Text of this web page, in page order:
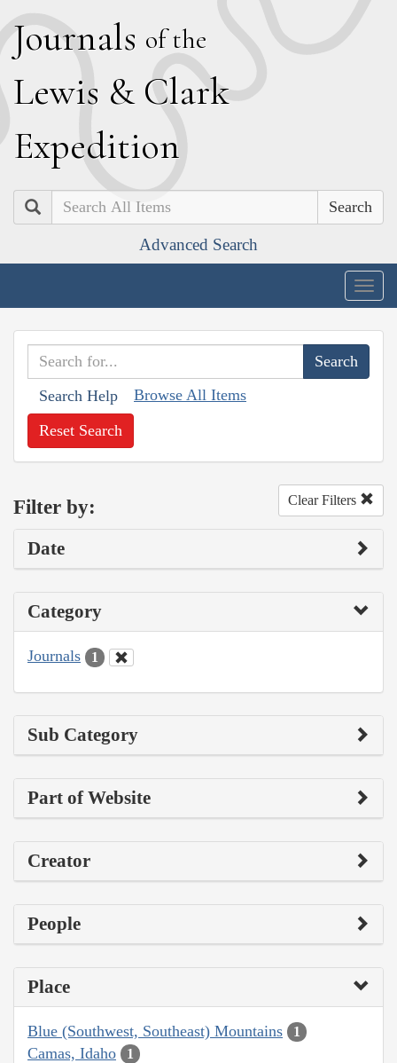
Journals of the
Lewis & Clark
Expedition
Search
Advanced Search
Search Help Browse All Items
Reset Search
Filter by: Clear Filters
Date
Category
Journals 1
Sub Category
Part of Website
Creator
People
Place
Blue (Southwest, Southeast) Mountains 1
Camas, Idaho 1